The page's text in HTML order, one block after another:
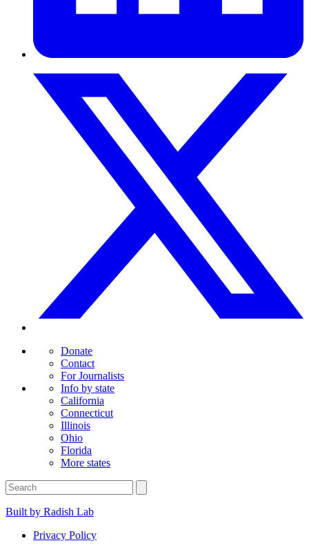
Donate
Contact
For Journalists
Info by state
California
Connecticut
Illinois
Ohio
Florida
More states
Built by Radish Lab
Privacy Policy